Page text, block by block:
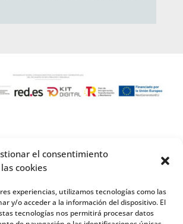
el consentimiento
cookies
experiencias, utilizamos tecnologías como las
y/o acceder a la información del dispositivo. El
tecnologías nos permitirá procesar datos